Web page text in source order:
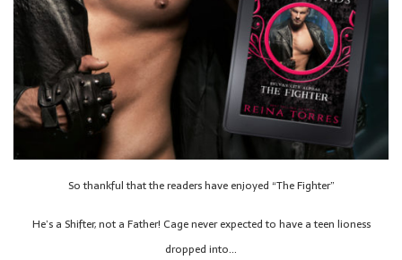
So thankful that the readers have enjoyed “The Fighter”
He’s a Shifter, not a Father! Cage never expected to have a teen lioness
dropped into…